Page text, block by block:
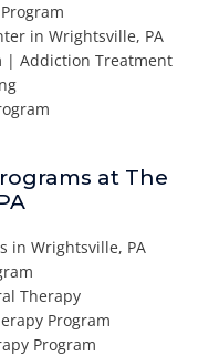
in Wrightsville, PA
| Addiction Treatment
at The
in Wrightsville, PA
Therapy
Program
Program